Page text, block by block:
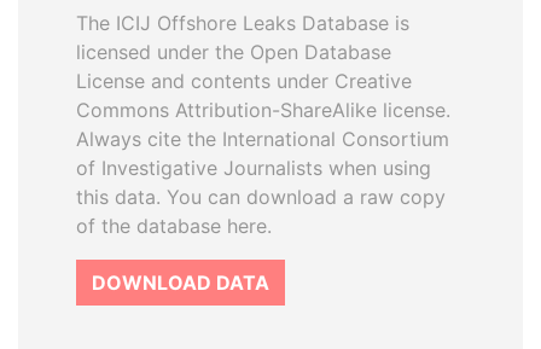
The ICIJ Offshore Leaks Database is
licensed under the Open Database
License and contents under Creative
Commons Attribution-ShareAlike license.
Always cite the International Consortium
of Investigative Journalists when using
this data. You can download a raw copy
of the database here.
DOWNLOAD DATA